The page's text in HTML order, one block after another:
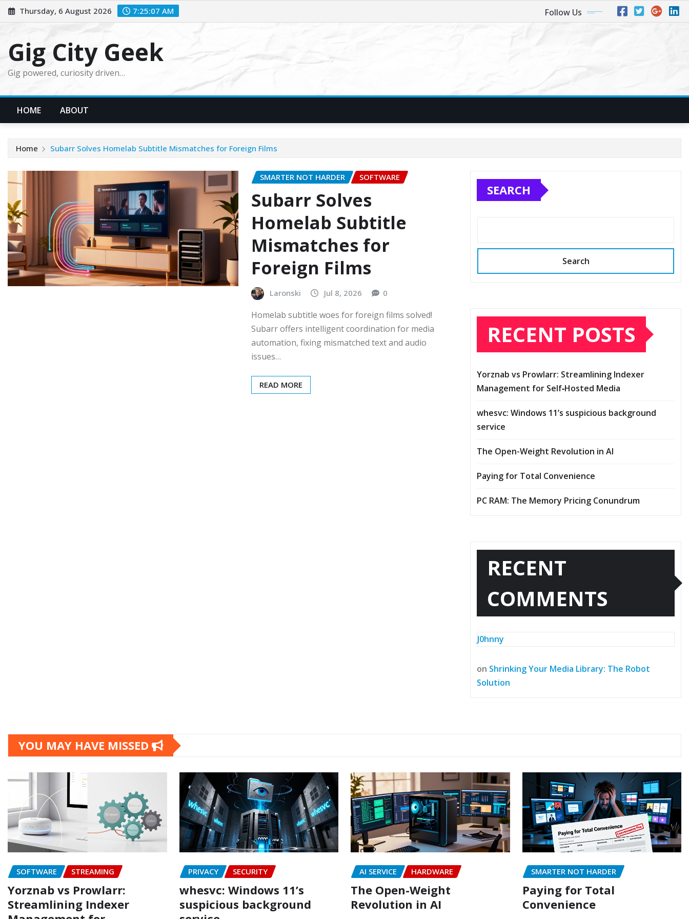
Skip
to
Thursday, 6 August 2026 7:25:08 AM Follow Us
Gig City Geek
Gig powered, curiosity driven…
HOME ABOUT
Home Subarr Solves Homelab Subtitle Mismatches for Foreign Films
SMARTER NOT HARDER SOFTWARE
Subarr Solves
Homelab Subtitle
Mismatches for
Foreign Films
Laronski Jul 8, 2026 0
Homelab subtitle woes for foreign films solved!
Subarr offers intelligent coordination for media
automation, fixing mismatched text and audio
issues…
READ MORE
SEARCH
Search
RECENT POSTS
Yorznab vs Prowlarr: Streamlining Indexer
Management for Self‑Hosted Media
whesvc: Windows 11’s suspicious background
service
The Open-Weight Revolution in AI
Paying for Total Convenience
PC RAM: The Memory Pricing Conundrum
RECENT
COMMENTS
J0hnny
on Shrinking Your Media Library: The Robot
Solution
YOU MAY HAVE MISSED
SOFTWARE STREAMING
Yorznab vs Prowlarr:
Streamlining Indexer
PRIVACY SECURITY
whesvc: Windows 11’s
suspicious background
AI SERVICE HARDWARE
The Open-Weight
Revolution in AI
SMARTER NOT HARDER
Paying for Total
Convenience